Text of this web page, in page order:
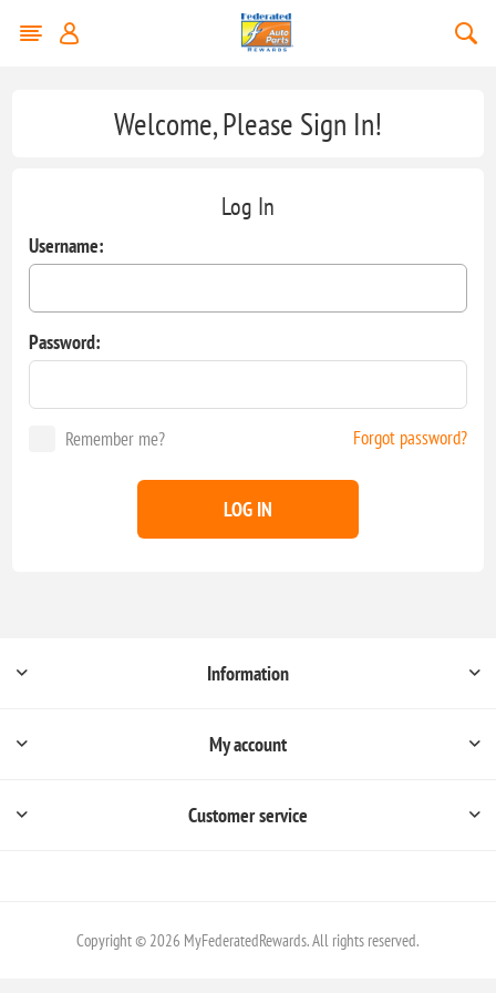
Welcome, Please Sign In!
Log In
Username:
Password:
Remember me? Forgot password?
LOG IN
Information
My account
Customer service
Copyright © 2026 MyFederatedRewards. All rights reserved.